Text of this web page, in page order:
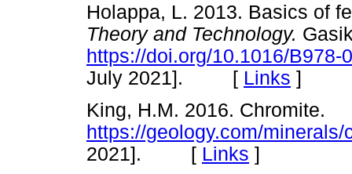
Holappa, L. 2013. Basics of
Theory and Technology.
https://doi.org/10.1016/B978-
July 2021]. [ Links ]
King, H.M. 2016. Chromite.
https://geology.com/minerals/
2021]. [ Links ]